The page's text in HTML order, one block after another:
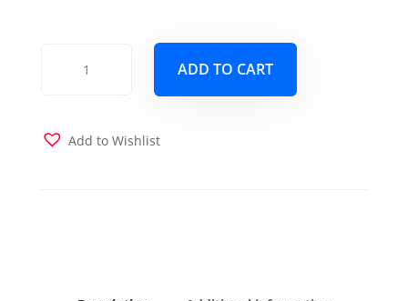
with
ADD TO CART
Add to Wishlist